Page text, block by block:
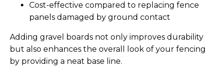
Cost-effective compared to replacing fence
panels damaged by ground contact
Adding gravel boards not only improves durability
but also enhances the overall look of your fencing
by providing a neat base line.